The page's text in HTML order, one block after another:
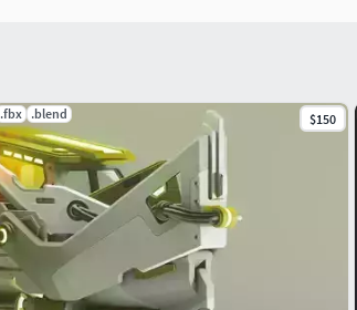
.fbx .blend $150